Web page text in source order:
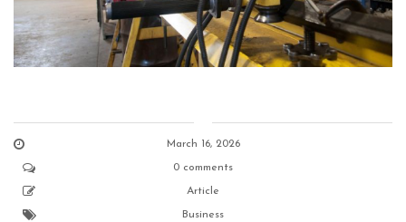
March 16, 2026
0 comments
Article
Business